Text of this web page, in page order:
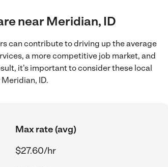
near Meridian, ID
can contribute to driving up the average
a more competitive job market, and
it's important to consider these local
ID.
Max rate (avg)
$27.60/hr